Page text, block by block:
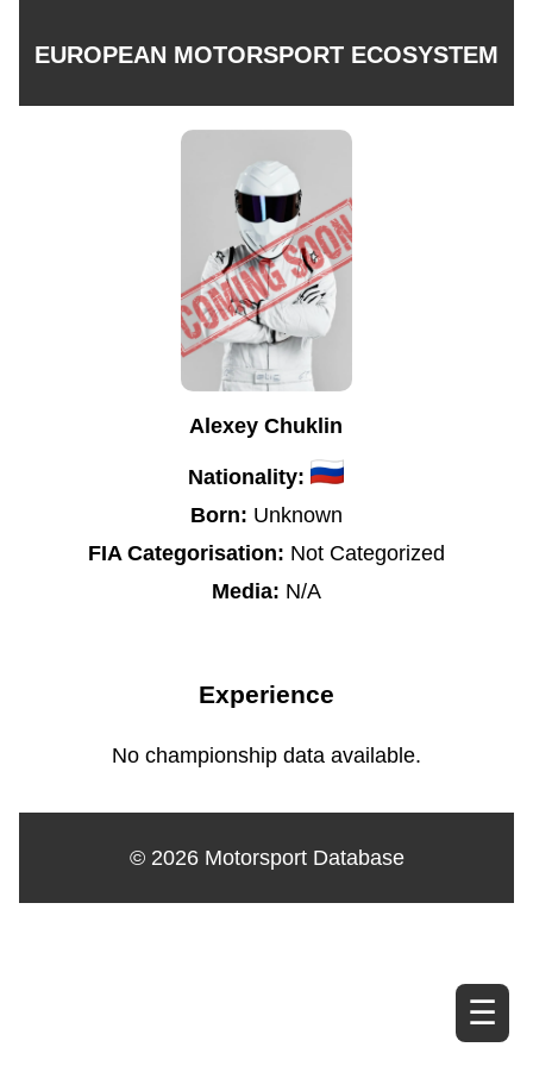
EUROPEAN MOTORSPORT ECOSYSTEM
☰
Alexey Chuklin
Nationality:
Born: Unknown
FIA Categorisation: Not Categorized
Media: N/A
Experience
No championship data available.
© 2026 Motorsport Database